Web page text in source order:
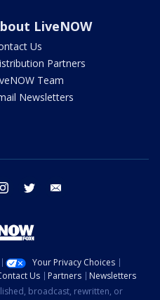
LiveNOW
Us
Partners
Team
Newsletters
instagram twitter
Your Privacy Choices
Us Partners
Newsletters
broadcast, rewritten, or